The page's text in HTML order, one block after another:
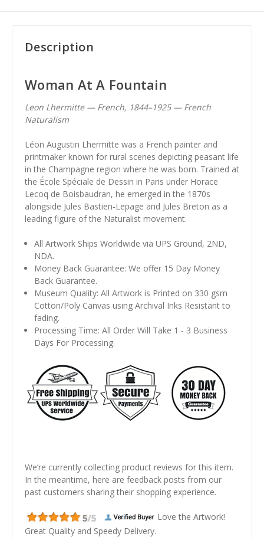
Description
Woman At A Fountain
Leon Lhermitte — French, 1844–1925 — French
Naturalism
Léon Augustin Lhermitte was a French painter and
printmaker known for rural scenes depicting peasant life
in the Champagne region where he was born. Trained at
the École Spéciale de Dessin in Paris under Horace
Lecoq de Boisbaudran, he emerged in the 1870s
alongside Jules Bastien-Lepage and Jules Breton as a
leading figure of the Naturalist movement.
All Artwork Ships Worldwide via UPS Ground, 2ND,
NDA.
Money Back Guarantee: We offer 15 Day Money
Back Guarantee.
Museum Quality: All Artwork is Printed on 330 gsm
Cotton/Poly Canvas using Archival Inks Resistant to
fading.
Processing Time: All Order Will Take 1 - 3 Business
Days For Processing.
We’re currently collecting product reviews for this item.
In the meantime, here are feedback posts from our
past customers sharing their shopping experience.
Love the Artwork!
Great Quality and Speedy Delivery.